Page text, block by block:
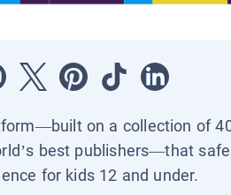
on a collection of
best publishers—that
for kids 12 and under.